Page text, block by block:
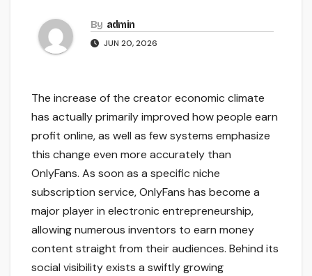
By admin
JUN 20, 2026
The increase of the creator economic climate
has actually primarily improved how people earn
profit online, as well as few systems emphasize
this change even more accurately than
OnlyFans. As soon as a specific niche
subscription service, OnlyFans has become a
major player in electronic entrepreneurship,
allowing numerous inventors to earn money
content straight from their audiences. Behind its
social visibility exists a swiftly growing